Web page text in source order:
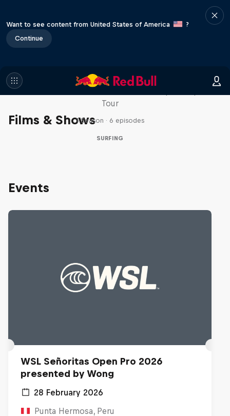
Want to see content from United States of America
?
Continue
Films & Shows
WSL Replay
Tour
1 Season · 6 episodes
SURFING
Events
WSL Señoritas Open Pro 2026
presented by Wong
28 February 2026
Punta Hermosa, Peru